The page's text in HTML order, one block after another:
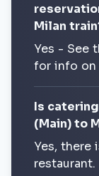
Milan
Yes - See
for info on
Is
(Main) to
Yes, there
restaurant.